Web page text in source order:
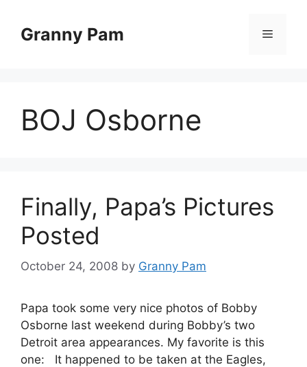
contentGranny Pam Menu
BOJ Osborne
Finally, Papa’s Pictures
Posted
October 24, 2008 by Granny Pam
Papa took some very nice photos of Bobby
Osborne last weekend during Bobby’s two
Detroit area appearances. My favorite is this
one: It happened to be taken at the Eagles,